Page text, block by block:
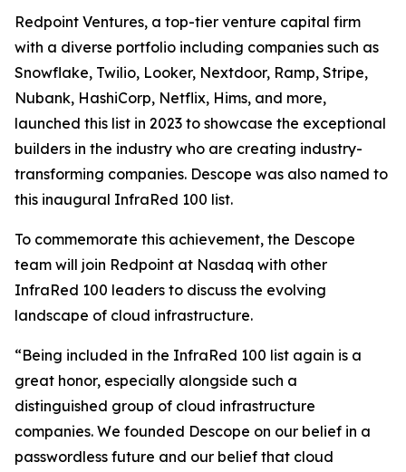
Redpoint Ventures, a top-tier venture capital firm
with a diverse portfolio including companies such as
Snowflake, Twilio, Looker, Nextdoor, Ramp, Stripe,
Nubank, HashiCorp, Netflix, Hims, and more,
launched this list in 2023 to showcase the exceptional
builders in the industry who are creating industry-
transforming companies. Descope was also named to
this inaugural InfraRed 100 list.
To commemorate this achievement, the Descope
team will join Redpoint at Nasdaq with other
InfraRed 100 leaders to discuss the evolving
landscape of cloud infrastructure.
“Being included in the InfraRed 100 list again is a
great honor, especially alongside such a
distinguished group of cloud infrastructure
companies. We founded Descope on our belief in a
passwordless future and our belief that cloud